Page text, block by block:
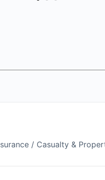
/ Casualty &